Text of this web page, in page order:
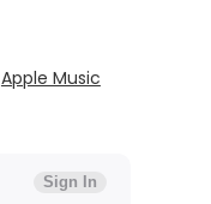
Apple Music